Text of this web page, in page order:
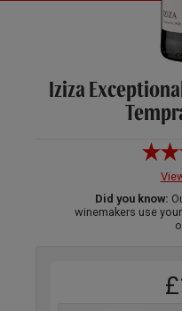
Iziza
Did you know:
winemakers use